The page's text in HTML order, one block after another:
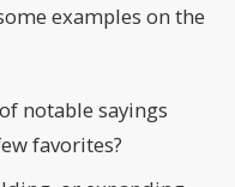
examples on the
notable sayings
favorites?